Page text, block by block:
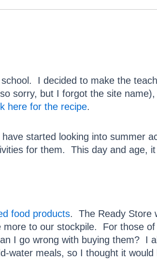
I decided to make the
sorry, but I forgot the site
here for the recipe.
started looking into summer
for them. This day and age,
food products. The Ready Store
to our stockpile. For those
I go wrong with buying them? I
meals, so I thought it